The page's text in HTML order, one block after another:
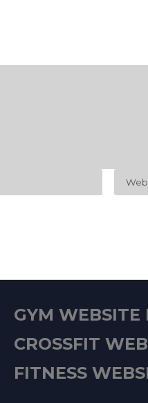
GYM WEBSITE
CROSSFIT
FITNESS